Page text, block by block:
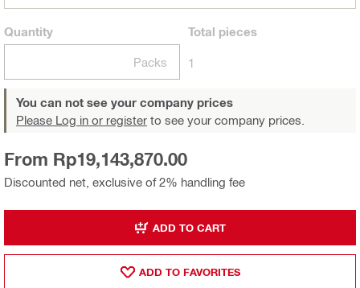
Quantity
Packs
Total pieces
1
You can not see your company prices
Please Log in or register to see your company prices.
Discounted net, exclusive of 2% handling fee
From Rp19,143,870.00
ADD TO CART
ADD TO FAVORITES